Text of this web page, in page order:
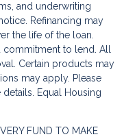
and underwriting
Refinancing may
the life of the loan.
commitment to lend. All
Certain products may
may apply. Please
Equal Housing
FUND TO MAKE